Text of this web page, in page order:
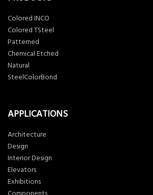
Colored INCO
Colored TSteel
Patterned
Chemical Etched
Natural
SteelColorBond
APPLICATIONS
Architecture
Design
Interior Design
Elevators
Exhibitions